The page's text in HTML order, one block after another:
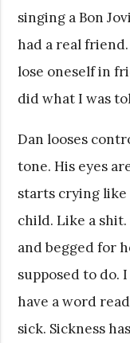
singing a Bon
had a real
lose oneself in
did what I was
Dan looses
tone. His eyes
starts crying like
child. Like a
and begged for
supposed to do.
have a word
sick. Sickness